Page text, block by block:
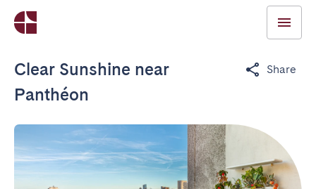
Clear Sunshine near
Panthéon
Share